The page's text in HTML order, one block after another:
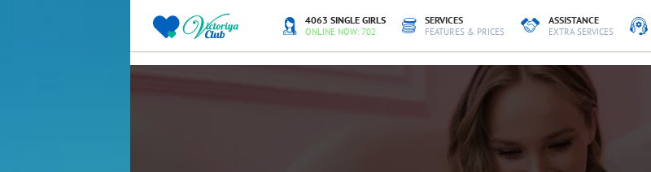
4063 SINGLE GIRLS
ONLINE NOW: 702
SERVICES
FEATURES & PRICES
ASSISTANCE
EXTRA SERVICES